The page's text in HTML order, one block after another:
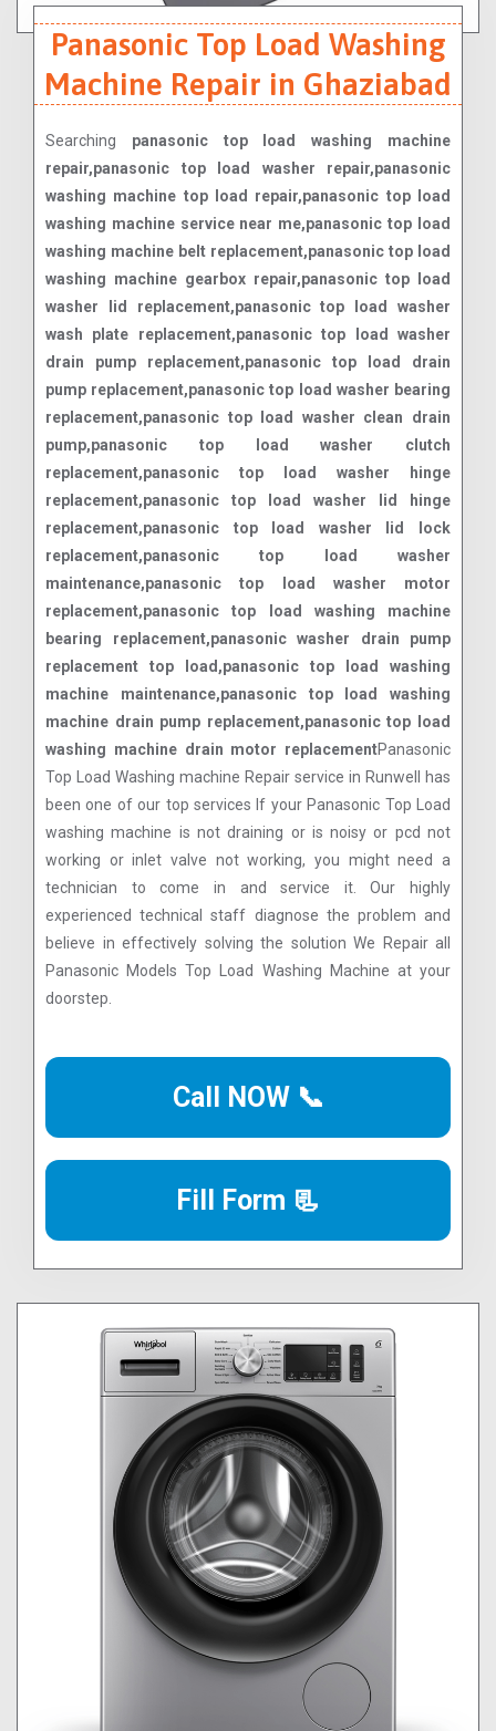
Panasonic Top Load Washing
Machine Repair in Ghaziabad
Searching panasonic top load washing machine
repair,panasonic top load washer repair,panasonic
washing machine top load repair,panasonic top load
washing machine service near me,panasonic top load
washing machine belt replacement,panasonic top load
washing machine gearbox repair,panasonic top load
washer lid replacement,panasonic top load washer
wash plate replacement,panasonic top load washer
drain pump replacement,panasonic top load drain
pump replacement,panasonic top load washer bearing
replacement,panasonic top load washer clean drain
pump,panasonic top load washer clutch
replacement,panasonic top load washer hinge
replacement,panasonic top load washer lid hinge
replacement,panasonic top load washer lid lock
replacement,panasonic top load washer
maintenance,panasonic top load washer motor
replacement,panasonic top load washing machine
bearing replacement,panasonic washer drain pump
replacement top load,panasonic top load washing
machine maintenance,panasonic top load washing
machine drain pump replacement,panasonic top load
washing machine drain motor replacementPanasonic
Top Load Washing machine Repair service in Runwell has
been one of our top services If your Panasonic Top Load
washing machine is not draining or is noisy or pcd not
working or inlet valve not working, you might need a
technician to come in and service it. Our highly
experienced technical staff diagnose the problem and
believe in effectively solving the solution We Repair all
Panasonic Models Top Load Washing Machine at your
doorstep.
Call NOW 📞
Fill Form 📃